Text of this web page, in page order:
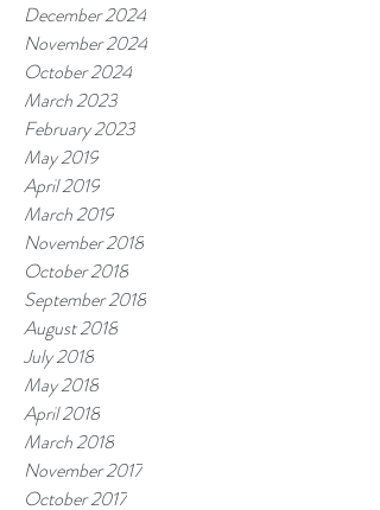
December 2024
November 2024
October 2024
March 2023
February 2023
May 2019
April 2019
March 2019
November 2018
October 2018
September 2018
August 2018
July 2018
May 2018
April 2018
March 2018
November 2017
October 2017